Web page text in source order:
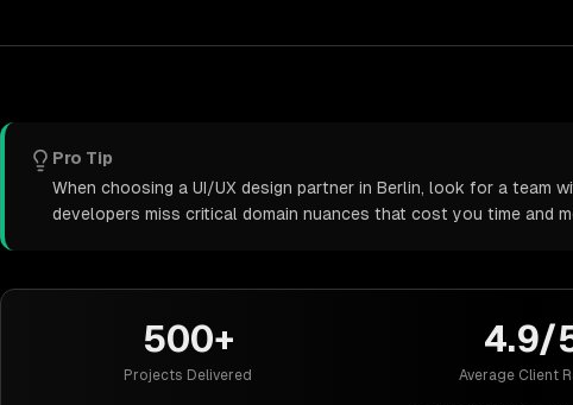
Pro Tip
When choosing a UI/UX design partner in Berlin, look for a team
developers miss critical domain nuances that cost you time and
500+
Projects Delivered
4.9/
Average Client